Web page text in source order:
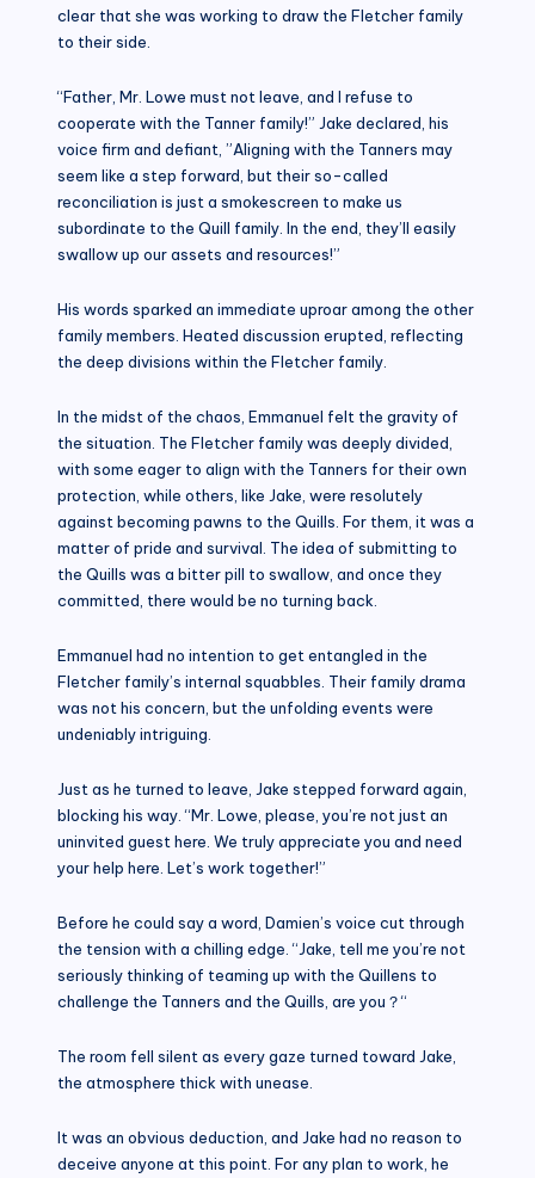
clear that she was working to draw the Fletcher family
to their side.
“Father, Mr. Lowe must not leave, and I refuse to
cooperate with the Tanner family!” Jake declared, his
voice firm and defiant, ”Aligning with the Tanners may
seem like a step forward, but their so-called
reconciliation is just a smokescreen to make us
subordinate to the Quill family. In the end, they’ll easily
swallow up our assets and resources!”
His words sparked an immediate uproar among the other
family members. Heated discussion erupted, reflecting
the deep divisions within the Fletcher family.
In the midst of the chaos, Emmanuel felt the gravity of
the situation. The Fletcher family was deeply divided,
with some eager to align with the Tanners for their own
protection, while others, like Jake, were resolutely
against becoming pawns to the Quills. For them, it was a
matter of pride and survival. The idea of submitting to
the Quills was a bitter pill to swallow, and once they
committed, there would be no turning back.
Emmanuel had no intention to get entangled in the
Fletcher family’s internal squabbles. Their family drama
was not his concern, but the unfolding events were
undeniably intriguing.
Just as he turned to leave, Jake stepped forward again,
blocking his way. “Mr. Lowe, please, you’re not just an
uninvited guest here. We truly appreciate you and need
your help here. Let’s work together!”
Before he could say a word, Damien’s voice cut through
the tension with a chilling edge. “Jake, tell me you’re not
seriously thinking of teaming up with the Quillens to
challenge the Tanners and the Quills, are you？“
The room fell silent as every gaze turned toward Jake,
the atmosphere thick with unease.
It was an obvious deduction, and Jake had no reason to
deceive anyone at this point. For any plan to work, he